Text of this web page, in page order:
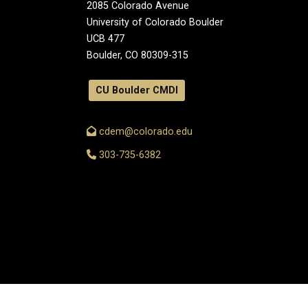
2085 Colorado Avenue
University of Colorado Boulder
UCB 477
Boulder, CO 80309-315
CU Boulder CMDI
cdem@colorado.edu
303-735-6382